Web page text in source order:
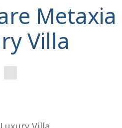
Metaxia
Villa